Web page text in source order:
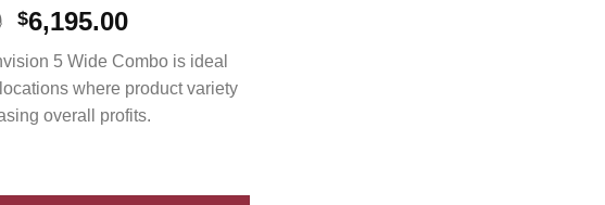
$6,195.00
5 Wide Combo is ideal
where product variety
overall profits.